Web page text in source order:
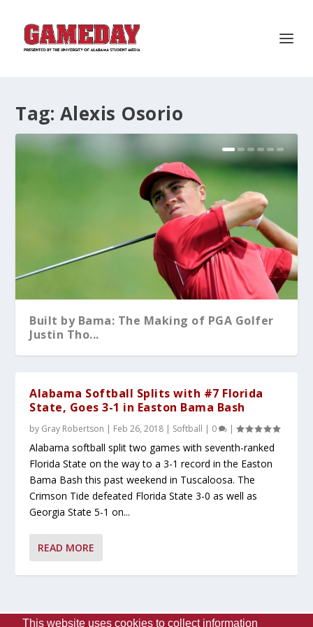
Tag: Alexis Osorio
Built by Bama: The Making of PGA Golfer
Justin Tho...
What You Should Know After A-Day 2026
Alabama Sweeps No.5 Auburn Behind
Dominant Pitchin...
Kristy Curry Leaves Bama for USF
Tyler Fay Pitches First Solo No-Hitter
Since 1942;...
Alabama Falls to Ole Miss in Heartbreaker
at the S...
Alabama Softball Splits with #7 Florida
State, Goes 3-1 in Easton Bama Bash
by Gray Robertson | Feb 26, 2018 | Softball | 0 |
Alabama softball split two games with seventh-ranked
Florida State on the way to a 3-1 record in the Easton
Bama Bash this past weekend in Tuscaloosa. The
Crimson Tide defeated Florida State 3-0 as well as
Georgia State 5-1 on...
READ MORE
This website uses cookies to collect information